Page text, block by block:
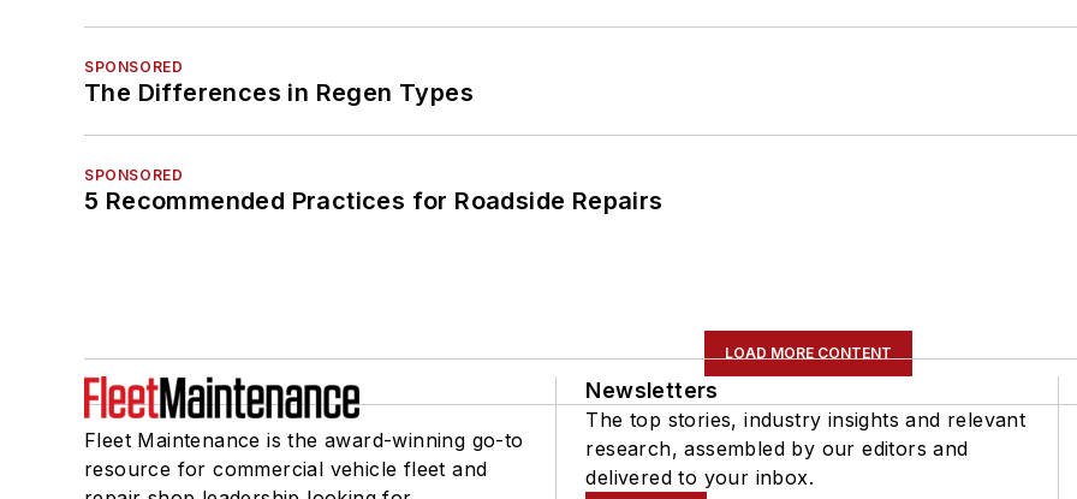
SPONSORED
The Differences in Regen Types
SPONSORED
5 Recommended Practices for Roadside Repairs
LOAD MORE CONTENT
Fleet Maintenance is the award-winning go-to
resource for commercial vehicle fleet and
Newsletters
The top stories, industry insights and relevant
research, assembled by our editors and
delivered to your inbox.